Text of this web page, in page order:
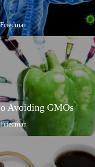
Avoiding GMOs